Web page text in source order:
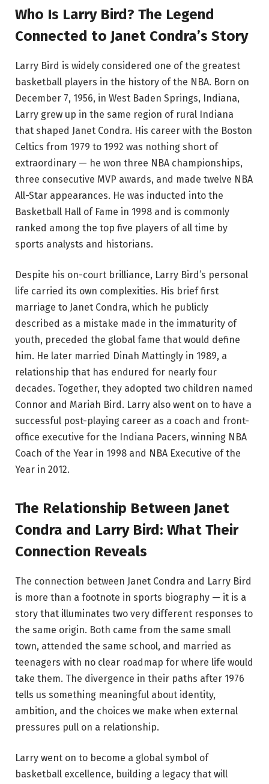
Who Is Larry Bird? The Legend
Connected to Janet Condra’s Story
Larry Bird is widely considered one of the greatest
basketball players in the history of the NBA. Born on
December 7, 1956, in West Baden Springs, Indiana,
Larry grew up in the same region of rural Indiana
that shaped Janet Condra. His career with the Boston
Celtics from 1979 to 1992 was nothing short of
extraordinary — he won three NBA championships,
three consecutive MVP awards, and made twelve NBA
All-Star appearances. He was inducted into the
Basketball Hall of Fame in 1998 and is commonly
ranked among the top five players of all time by
sports analysts and historians.
Despite his on-court brilliance, Larry Bird’s personal
life carried its own complexities. His brief first
marriage to Janet Condra, which he publicly
described as a mistake made in the immaturity of
youth, preceded the global fame that would define
him. He later married Dinah Mattingly in 1989, a
relationship that has endured for nearly four
decades. Together, they adopted two children named
Connor and Mariah Bird. Larry also went on to have a
successful post-playing career as a coach and front-
office executive for the Indiana Pacers, winning NBA
Coach of the Year in 1998 and NBA Executive of the
Year in 2012.
The Relationship Between Janet
Condra and Larry Bird: What Their
Connection Reveals
The connection between Janet Condra and Larry Bird
is more than a footnote in sports biography — it is a
story that illuminates two very different responses to
the same origin. Both came from the same small
town, attended the same school, and married as
teenagers with no clear roadmap for where life would
take them. The divergence in their paths after 1976
tells us something meaningful about identity,
ambition, and the choices we make when external
pressures pull on a relationship.
Larry went on to become a global symbol of
basketball excellence, building a legacy that will